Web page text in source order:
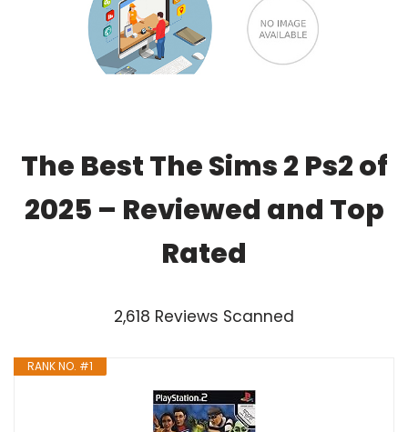
The Best The Sims 2 Ps2 of
2025 – Reviewed and Top
Rated
2,618 Reviews Scanned
RANK NO. #1